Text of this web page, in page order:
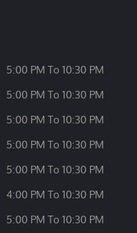
5:00 PM To 10:30 PM
5:00 PM To 10:30 PM
5:00 PM To 10:30 PM
5:00 PM To 10:30 PM
5:00 PM To 10:30 PM
4:00 PM To 10:30 PM
5:00 PM To 10:30 PM